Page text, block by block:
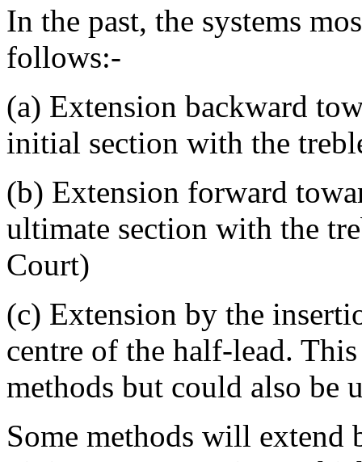
In the past, the systems
follows:-
(a) Extension backward
initial section with the
(b) Extension forward
ultimate section with the
Court)
(c) Extension by the
centre of the half-lead.
methods but could also be
Some methods will extend